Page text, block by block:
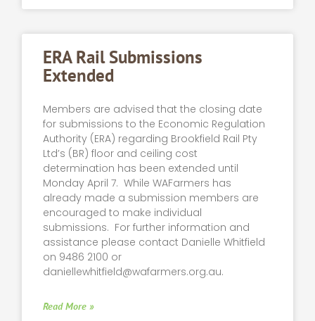
ERA Rail Submissions
Extended
Members are advised that the closing date
for submissions to the Economic Regulation
Authority (ERA) regarding Brookfield Rail Pty
Ltd’s (BR) floor and ceiling cost
determination has been extended until
Monday April 7. While WAFarmers has
already made a submission members are
encouraged to make individual
submissions. For further information and
assistance please contact Danielle Whitfield
on 9486 2100 or
daniellewhitfield@wafarmers.org.au.
Read More »